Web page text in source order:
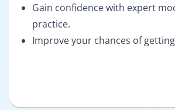
Gain confidence with expert
practice.
Improve your chances of